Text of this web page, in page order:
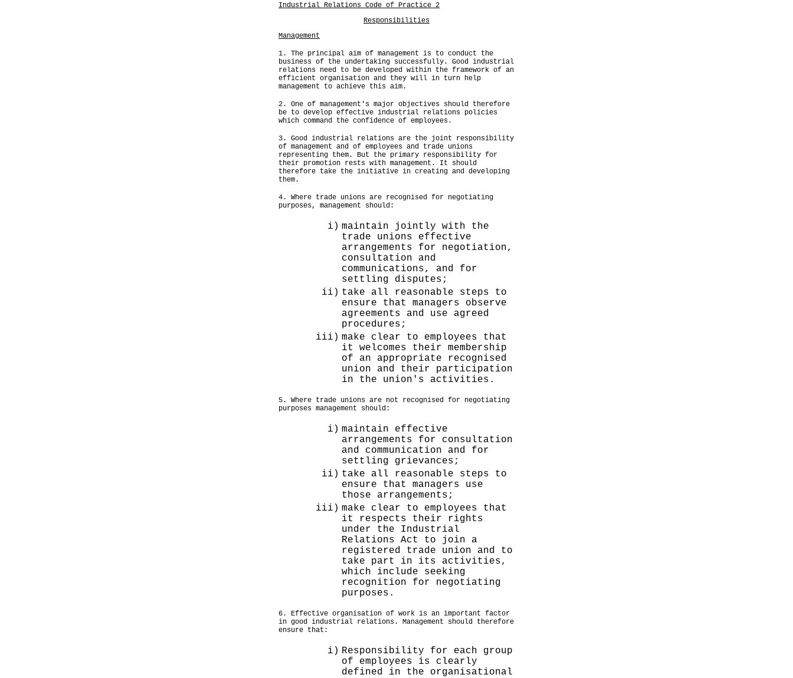
Industrial Relations Code of Practice 2
Responsibilities
Management
1. The principal aim of management is to conduct the
business of the undertaking successfully. Good industrial
relations need to be developed within the framework of an
efficient organisation and they will in turn help
management to achieve this aim.
2. One of management's major objectives should therefore
be to develop effective industrial relations policies
which command the confidence of employees.
3. Good industrial relations are the joint responsibility
of management and of employees and trade unions
representing them. But the primary responsibility for
their promotion rests with management. It should
therefore take the initiative in creating and developing
them.
4. Where trade unions are recognised for negotiating
purposes, management should:
i) maintain jointly with the
trade unions effective
arrangements for negotiation,
consultation and
communications, and for
settling disputes;
ii) take all reasonable steps to
ensure that managers observe
agreements and use agreed
procedures;
iii) make clear to employees that
it welcomes their membership
of an appropriate recognised
union and their participation
in the union's activities.
5. Where trade unions are not recognised for negotiating
purposes management should:
i) maintain effective
arrangements for consultation
and communication and for
settling grievances;
ii) take all reasonable steps to
ensure that managers use
those arrangements;
iii) make clear to employees that
it respects their rights
under the Industrial
Relations Act to join a
registered trade union and to
take part in its activities,
which include seeking
recognition for negotiating
purposes.
6. Effective organisation of work is an important factor
in good industrial relations. Management should therefore
ensure that:
i) Responsibility for each group
of employees is clearly
defined in the organisational